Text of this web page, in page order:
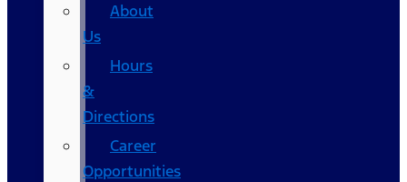
About
Us
Hours
&
Directions
Career
Opportunities